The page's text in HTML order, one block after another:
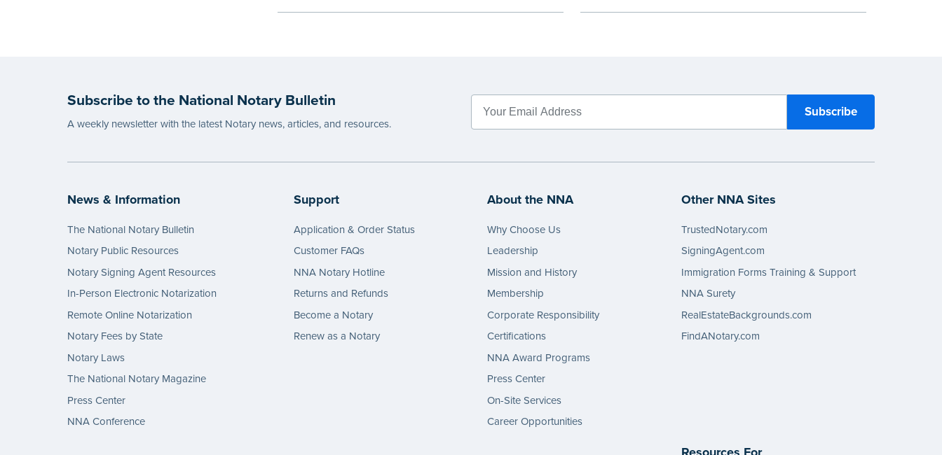
required in most states.
email has been sent.
Expedited shipping not available for this
duration of your commission.
Subscribe to the National Notary Bulletin
A weekly newsletter with the latest Notary news, articles, and resources.
News & Information
The National Notary Bulletin
Notary Public Resources
Notary Signing Agent Resources
In-Person Electronic Notarization
Remote Online Notarization
Notary Fees by State
Notary Laws
The National Notary Magazine
Press Center
NNA Conference
Support
Application & Order Status
Customer FAQs
NNA Notary Hotline
Returns and Refunds
Become a Notary
Renew as a Notary
About the NNA
Why Choose Us
Leadership
Mission and History
Membership
Corporate Responsibility
Certifications
NNA Award Programs
Press Center
On-Site Services
Career Opportunities
Other NNA Sites
TrustedNotary.com
SigningAgent.com
Immigration Forms Training & Support
NNA Surety
RealEstateBackgrounds.com
FindANotary.com
Resources For